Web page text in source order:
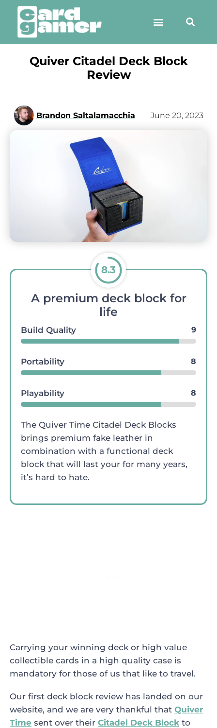
Quiver Citadel Deck Block
Review
Brandon Saltalamacchia June 20, 2023
8.3
A premium deck block for
life
Build Quality 9
Portability 8
Playability 8
The Quiver Time Citadel Deck Blocks
brings premium fake leather in
combination with a functional deck
block that will last your for many years,
it’s hard to hate.
Carrying your winning deck or high value
collectible cards in a high quality case is
mandatory for those of us that like to travel.
Our first deck block review has landed on our
website, and we are very thankful that Quiver
Time sent over their Citadel Deck Block to